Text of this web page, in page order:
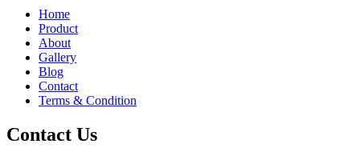
Home
Product
About
Gallery
Blog
Contact
Terms & Condition
Contact Us